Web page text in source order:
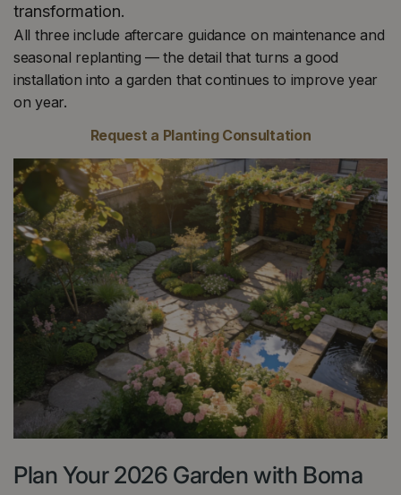
transformation.
All three include aftercare guidance on maintenance and
seasonal replanting — the detail that turns a good
installation into a garden that continues to improve year
on year.
Request a Planting Consultation
Plan Your 2026 Garden with Boma